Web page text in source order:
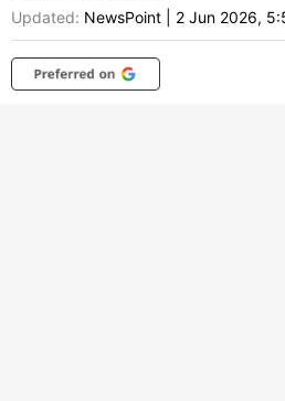
Updated: NewsPoint 2 Jun 2026,